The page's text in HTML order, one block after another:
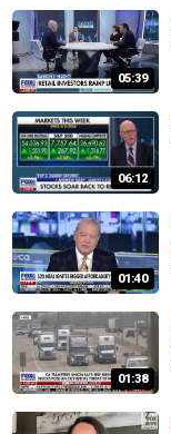
05:39
06:12
01:40
01:38